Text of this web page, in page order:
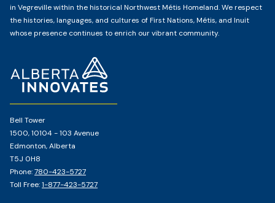
Bell Tower
1500, 10104 - 103 Avenue
Edmonton, Alberta
T5J 0H8
Phone:780-423-5727
Toll Free:1-877-423-5727
in Vegreville within the historical Northwest Métis Homeland. We respect
the histories, languages, and cultures of First Nations, Métis, and Inuit
whose presence continues to enrich our vibrant community.